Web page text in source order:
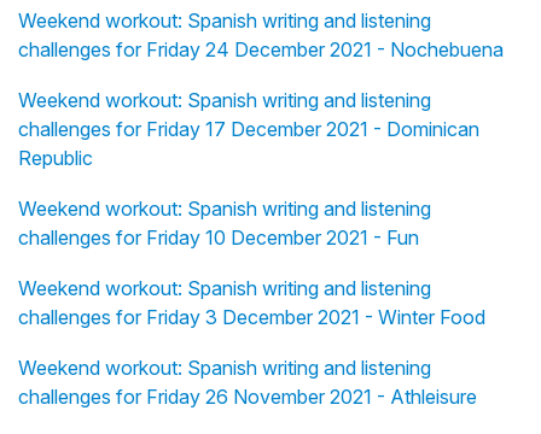
Weekend workout: Spanish writing and listening
challenges for Friday 24 December 2021 - Nochebuena
Weekend workout: Spanish writing and listening
challenges for Friday 17 December 2021 - Dominican
Republic
Weekend workout: Spanish writing and listening
challenges for Friday 10 December 2021 - Fun
Weekend workout: Spanish writing and listening
challenges for Friday 3 December 2021 - Winter Food
Weekend workout: Spanish writing and listening
challenges for Friday 26 November 2021 - Athleisure